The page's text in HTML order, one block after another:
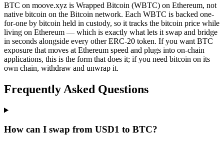
BTC on moove.xyz is Wrapped Bitcoin (WBTC) on Ethereum, not
native bitcoin on the Bitcoin network. Each WBTC is backed one-
for-one by bitcoin held in custody, so it tracks the bitcoin price while
living on Ethereum — which is exactly what lets it swap and bridge
in seconds alongside every other ERC-20 token. If you want BTC
exposure that moves at Ethereum speed and plugs into on-chain
applications, this is the form that does it; if you need bitcoin on its
own chain, withdraw and unwrap it.
Frequently Asked Questions
How can I swap from USD1 to BTC?